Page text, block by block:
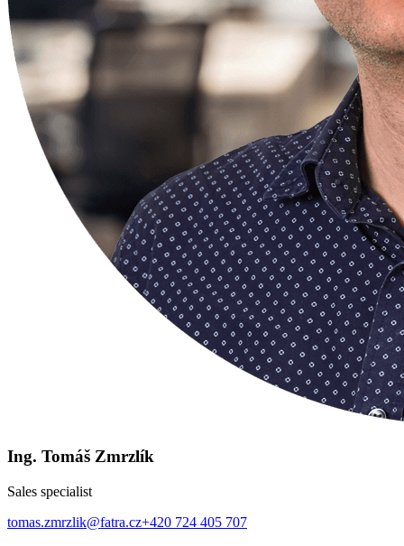
Ing. Tomáš Zmrzlík
Sales specialist
tomas.zmrzlik@fatra.cz+420 724 405 707